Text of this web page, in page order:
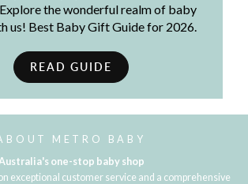
the wonderful realm of baby
us! Best Baby Gift Guide for 2026.
READ GUIDE
METRO BABY
one-stop baby shop
exceptional customer service and a comprehensive